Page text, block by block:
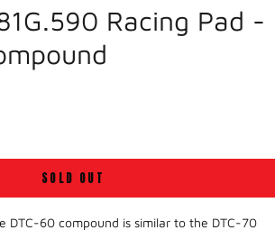
Racing Pad -
SOLD OUT
DTC-60 compound is similar to the DTC-70